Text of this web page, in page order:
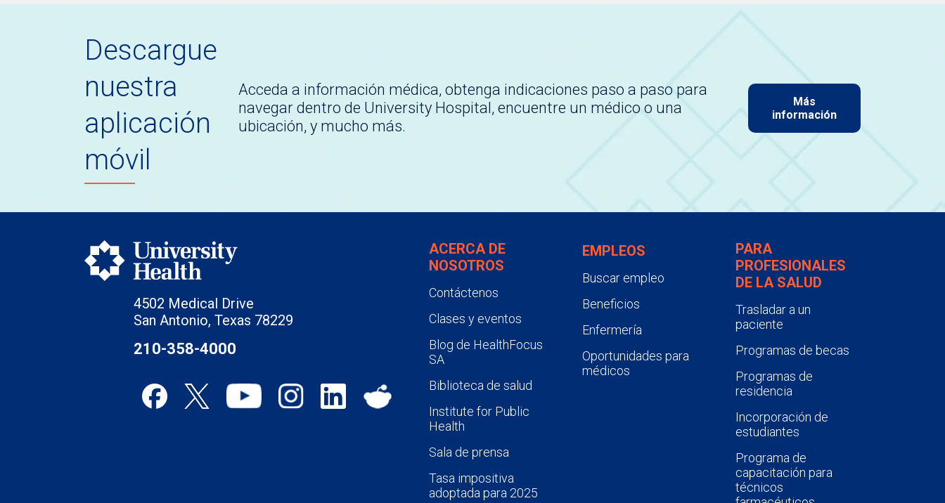
Descargue
nuestra
aplicación
móvil
Acceda a información médica, obtenga indicaciones paso a paso para
navegar dentro de University Hospital, encuentre un médico o una
ubicación, y mucho más.
Más
información
4502 Medical Drive
San Antonio, Texas 78229
210-358-4000
ACERCA DE
NOSOTROS
Contáctenos
Clases y eventos
Blog de HealthFocus
SA
Biblioteca de salud
Institute for Public
Health
Sala de prensa
Tasa impositiva
adoptada para 2025
EMPLEOS
Buscar empleo
Beneficios
Enfermería
Oportunidades para
médicos
PARA
PROFESIONALES
DE LA SALUD
Trasladar a un
paciente
Programas de becas
Programas de
residencia
Incorporación de
estudiantes
Programa de
capacitación para
técnicos